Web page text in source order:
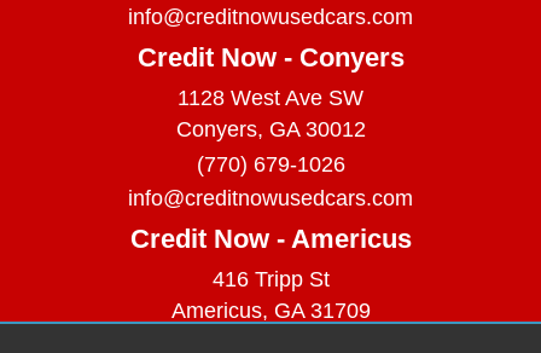
info@creditnowusedcars.com
Credit Now - Conyers
1128 West Ave SW
Conyers, GA 30012
(770) 679-1026
info@creditnowusedcars.com
Credit Now - Americus
416 Tripp St
Americus, GA 31709